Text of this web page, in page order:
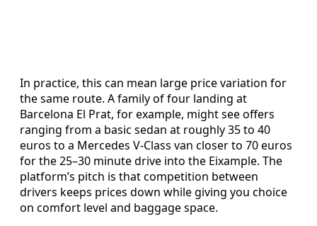
In practice, this can mean large price variation for
the same route. A family of four landing at
Barcelona El Prat, for example, might see offers
ranging from a basic sedan at roughly 35 to 40
euros to a Mercedes V‑Class van closer to 70 euros
for the 25–30 minute drive into the Eixample. The
platform’s pitch is that competition between
drivers keeps prices down while giving you choice
on comfort level and baggage space.